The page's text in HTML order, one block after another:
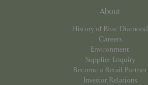
About
History of Blue Diamond
Careers
Environment
Supplier Enquiry
Become a Retail Partner
Investor Relations
cookieconsent_dismissed
PHPSESSID
PHP.net